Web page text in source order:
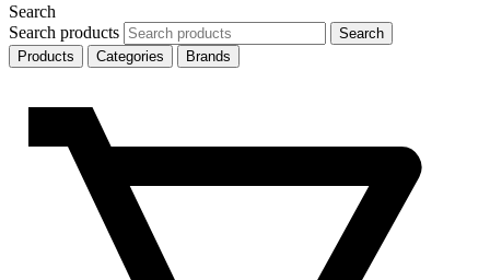
Search
Search products
Search
Products
Categories Brands